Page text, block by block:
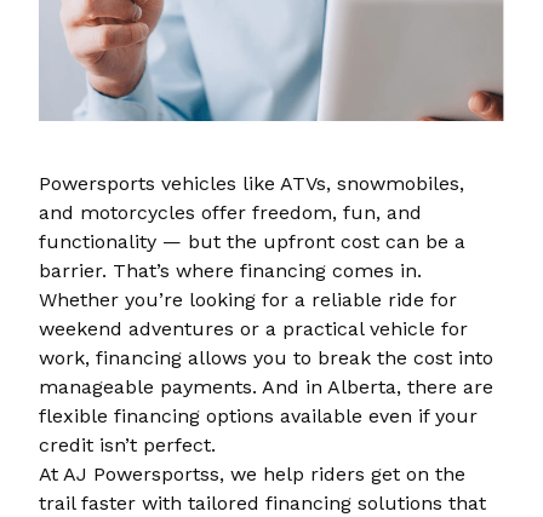
Powersports vehicles like ATVs, snowmobiles,
and motorcycles offer freedom, fun, and
functionality — but the upfront cost can be a
barrier. That’s where financing comes in.
Whether you’re looking for a reliable ride for
weekend adventures or a practical vehicle for
work, financing allows you to break the cost into
manageable payments. And in Alberta, there are
flexible financing options available even if your
credit isn’t perfect.
At AJ Powersportss, we help riders get on the
trail faster with tailored financing solutions that